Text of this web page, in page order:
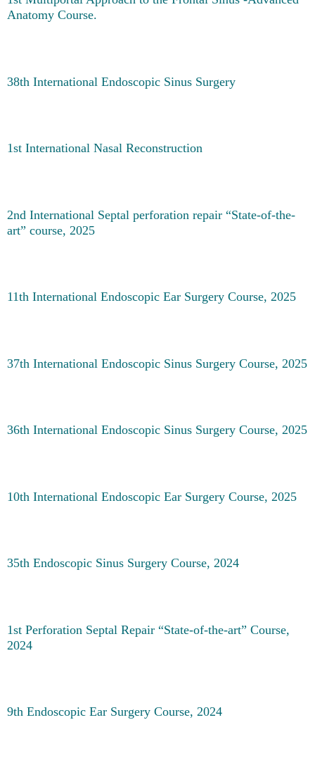
Anatomy Course.
38th International Endoscopic Sinus Surgery
1st International Nasal Reconstruction
2nd International Septal perforation repair “State-of-the-
art” course, 2025
11th International Endoscopic Ear Surgery Course, 2025
37th International Endoscopic Sinus Surgery Course, 2025
36th International Endoscopic Sinus Surgery Course, 2025
10th International Endoscopic Ear Surgery Course, 2025
35th Endoscopic Sinus Surgery Course, 2024
1st Perforation Septal Repair “State-of-the-art” Course,
2024
9th Endoscopic Ear Surgery Course, 2024